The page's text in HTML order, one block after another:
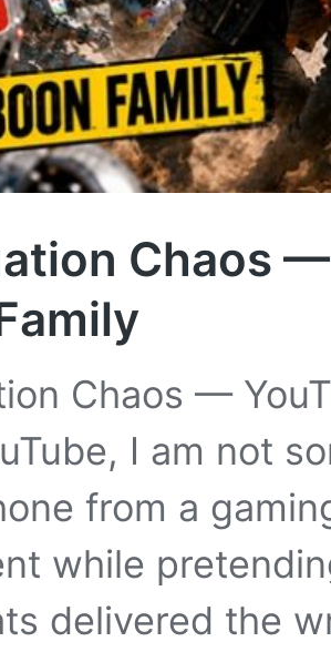
Chaos
Chaos —
I am not
from a
while
delivered the